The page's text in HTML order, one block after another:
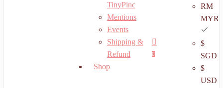
search
account
0
Menu
TinyPinc
Mentions
Events
Shipping &
Refund
Shop
RM
MYR
$
SGD
$
USD